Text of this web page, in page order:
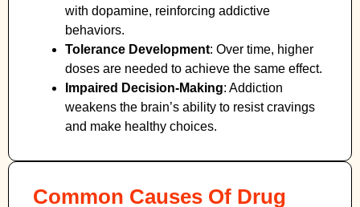
with dopamine, reinforcing addictive
behaviors.
Tolerance Development: Over time, higher
doses are needed to achieve the same effect.
Impaired Decision-Making: Addiction
weakens the brain’s ability to resist cravings
and make healthy choices.
Common Causes Of Drug